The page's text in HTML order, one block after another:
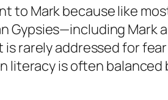
to Mark because like
Gypsies—including Mark
is rarely addressed for
literacy is often